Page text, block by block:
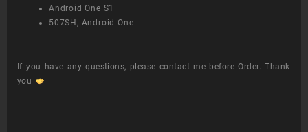
Android One S1
507SH, Android One
If you have any questions, please contact me before Order. Thank
you